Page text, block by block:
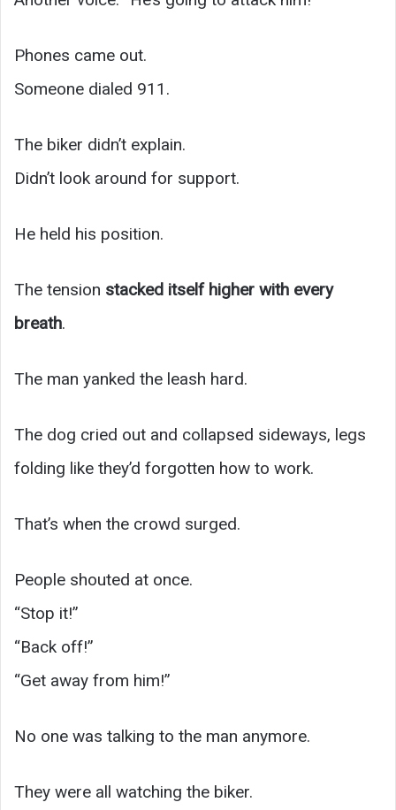
Phones came out.
Someone dialed 911.
The biker didn’t explain.
Didn’t look around for support.
He held his position.
The tension stacked itself higher with every
breath.
The man yanked the leash hard.
The dog cried out and collapsed sideways, legs
folding like they’d forgotten how to work.
That’s when the crowd surged.
People shouted at once.
“Stop it!”
“Back off!”
“Get away from him!”
No one was talking to the man anymore.
They were all watching the biker.